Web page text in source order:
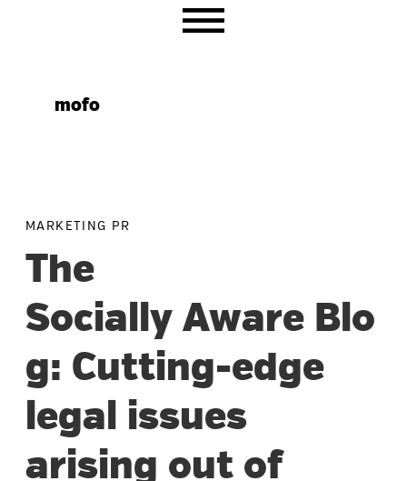
navigation
content
sidebarmofo
MARKETING PR
The
Socially Aware Blo
g: Cutting-edge
legal issues
arising out of